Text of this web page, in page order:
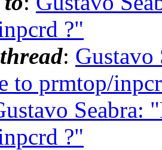
?"
:
to prmtop/
Seabra:
?"